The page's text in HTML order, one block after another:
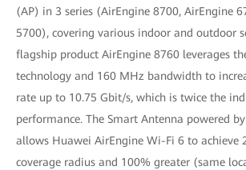
(AP) in 3 series (AirEngine 8700, AirEngine
5700), covering various indoor and outdoor
flagship product AirEngine 8760 leverages
technology and 160 MHz bandwidth to
rate up to 10.75 Gbit/s, which is twice the
performance. The Smart Antenna powered
allows Huawei AirEngine Wi-Fi 6 to achieve
coverage radius and 100% greater (same